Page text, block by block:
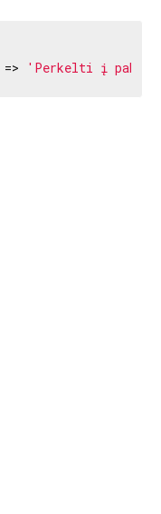
'Perkelti į